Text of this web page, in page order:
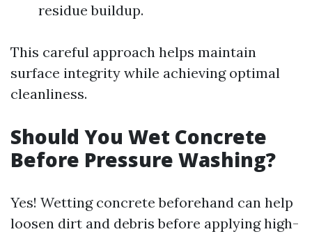
residue buildup.
This careful approach helps maintain
surface integrity while achieving optimal
cleanliness.
Should You Wet Concrete
Before Pressure Washing?
Yes! Wetting concrete beforehand can help
loosen dirt and debris before applying high-